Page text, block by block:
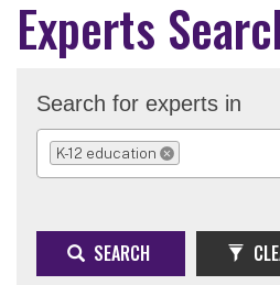
Experts
Search for experts in
K-12 education
REMOVE SELECTION
SEARCH